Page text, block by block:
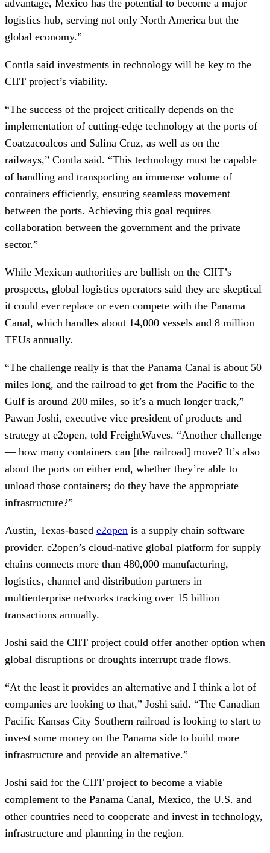
advantage, Mexico has the potential to become a major
logistics hub, serving not only North America but the
global economy.”
Contla said investments in technology will be key to the
CIIT project’s viability.
“The success of the project critically depends on the
implementation of cutting-edge technology at the ports of
Coatzacoalcos and Salina Cruz, as well as on the
railways,” Contla said. “This technology must be capable
of handling and transporting an immense volume of
containers efficiently, ensuring seamless movement
between the ports. Achieving this goal requires
collaboration between the government and the private
sector.”
While Mexican authorities are bullish on the CIIT’s
prospects, global logistics operators said they are skeptical
it could ever replace or even compete with the Panama
Canal, which handles about 14,000 vessels and 8 million
TEUs annually.
“The challenge really is that the Panama Canal is about 50
miles long, and the railroad to get from the Pacific to the
Gulf is around 200 miles, so it’s a much longer track,”
Pawan Joshi, executive vice president of products and
strategy at e2open, told FreightWaves. “Another challenge
— how many containers can [the railroad] move? It’s also
about the ports on either end, whether they’re able to
unload those containers; do they have the appropriate
infrastructure?”
Austin, Texas-based e2open is a supply chain software
provider. e2open’s cloud-native global platform for supply
chains connects more than 480,000 manufacturing,
logistics, channel and distribution partners in
multienterprise networks tracking over 15 billion
transactions annually.
Joshi said the CIIT project could offer another option when
global disruptions or droughts interrupt trade flows.
“At the least it provides an alternative and I think a lot of
companies are looking to that,” Joshi said. “The Canadian
Pacific Kansas City Southern railroad is looking to start to
invest some money on the Panama side to build more
infrastructure and provide an alternative.”
Joshi said for the CIIT project to become a viable
complement to the Panama Canal, Mexico, the U.S. and
other countries need to cooperate and invest in technology,
infrastructure and planning in the region.